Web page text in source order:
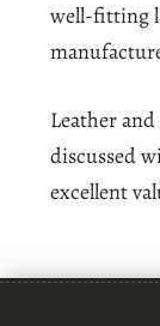
well-fitting
Leather
discussed
excellent